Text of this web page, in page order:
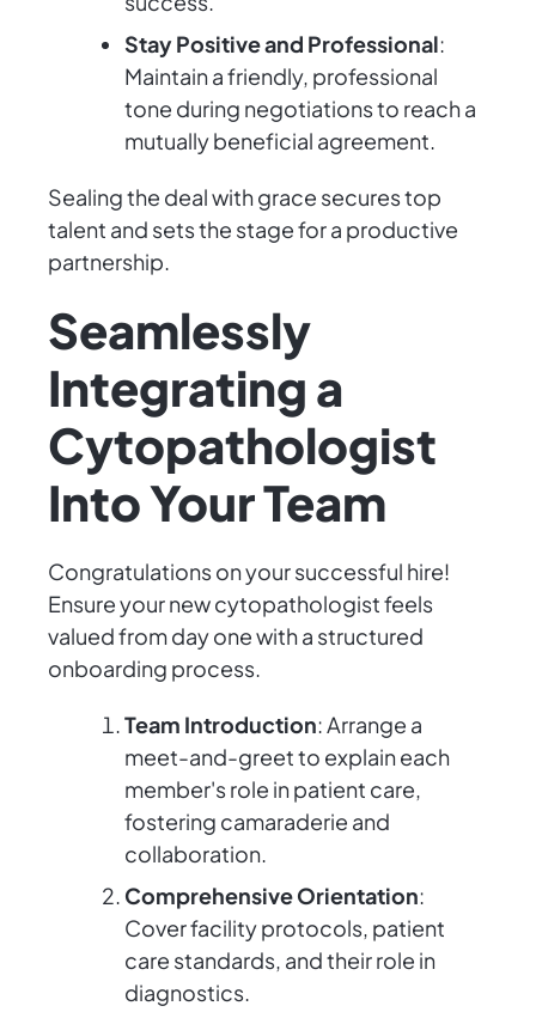
Stay Positive and Professional:
Maintain a friendly, professional
tone during negotiations to reach a
mutually beneficial agreement.
Sealing the deal with grace secures top
talent and sets the stage for a productive
partnership.
Seamlessly
Integrating a
Cytopathologist
Into Your Team
Congratulations on your successful hire!
Ensure your new cytopathologist feels
valued from day one with a structured
onboarding process.
Team Introduction: Arrange a
meet-and-greet to explain each
member's role in patient care,
fostering camaraderie and
collaboration.
Comprehensive Orientation:
Cover facility protocols, patient
care standards, and their role in
diagnostics.